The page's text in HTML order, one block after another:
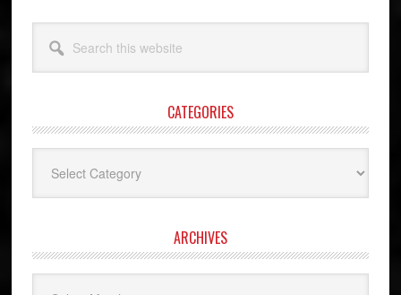
this
website
CATEGORIES
ARCHIVES